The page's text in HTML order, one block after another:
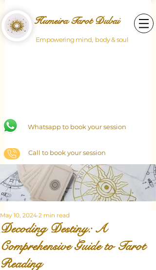
Humeira Tarot Dubai
Empowering mind, body & soul
Whatsapp to book your session
Call to book your session
Decoding Destiny: A
Comprehensive Guide to Tarot
Reading
May 10, 2024 2 min read